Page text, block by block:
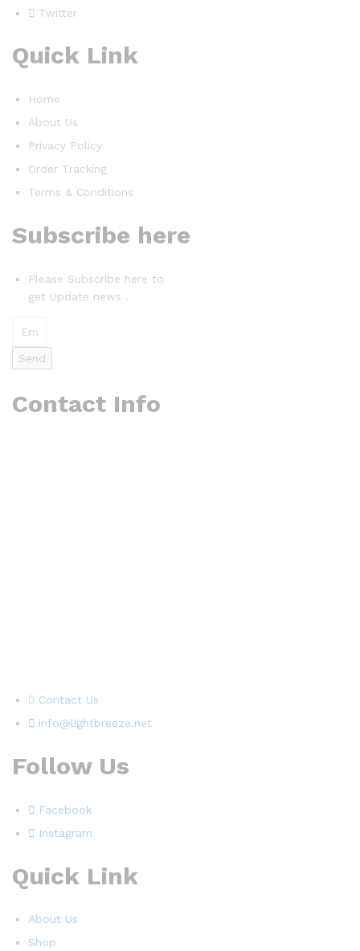
Twitter
Quick Link
Home
About Us
Privacy Policy
Order Tracking
Terms & Conditions
Subscribe here
Please Subscribe here to
get Update news .
Send
Contact Info
Contact Us
info@lightbreeze.net
Follow Us
Facebook
Instagram
Quick Link
About Us
Shop